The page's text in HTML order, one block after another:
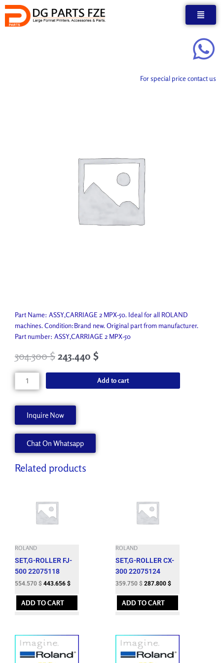
Skip
content
For special price contact us
Part Name: ASSY,CARRIAGE 2 MPX-50. Ideal for all ROLAND
machines. Condition:Brand new. Original part from manufacturer.
Part number: ASSY,CARRIAGE 2 MPX-50
304.300$ 243.440 $
ASSY,CARRIAGE
2
22805449
quantity
Add to cart
Inquire Now
Chat On Whatsapp
Related products
ROLAND
SET,G-ROLLER FJ-
500 22075118
554.570 $ 443.656 $
ADD TO CART
ROLAND
SET,G-ROLLER CX-
300 22075124
359.750 $ 287.800 $
ADD TO CART